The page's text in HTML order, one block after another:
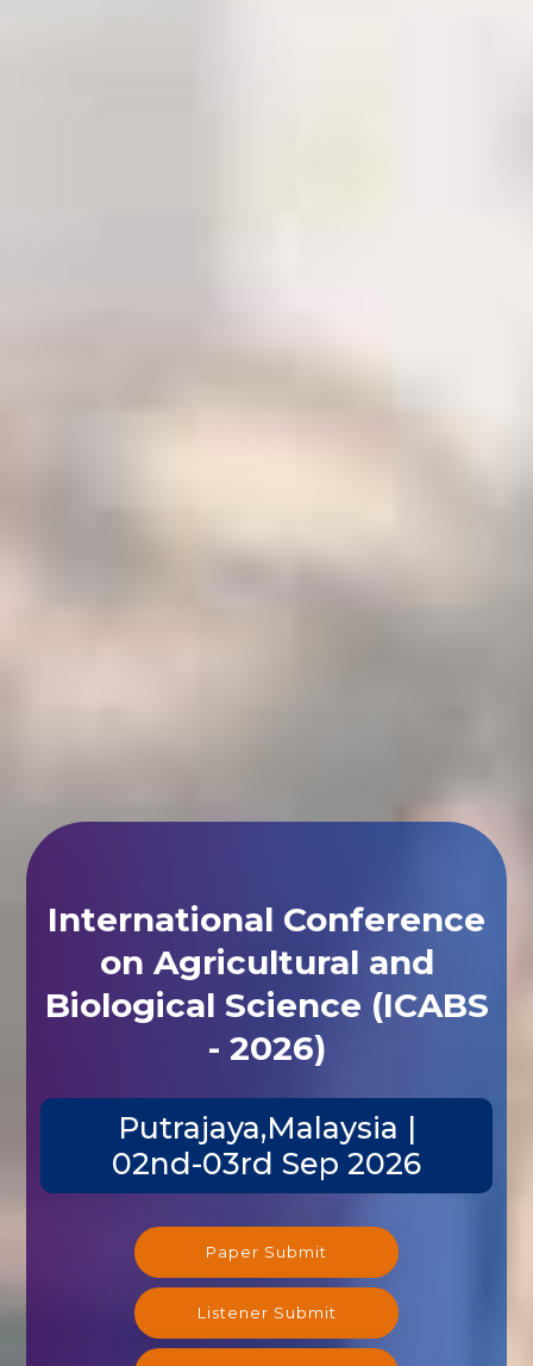
International Conference
on Agricultural and
Biological Science (ICABS
- 2026)
Putrajaya,Malaysia |
02nd-03rd Sep 2026
Paper Submit
Listener Submit